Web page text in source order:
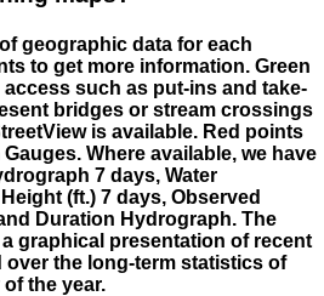
geographic data for each
to get more information. Green
such as put-ins and take-
bridges or stream crossings
is available. Red points
Where available, we have
7 days, Water
(ft.) 7 days, Observed
Duration Hydrograph. The
graphical presentation of recent
over the long-term statistics of
the year.